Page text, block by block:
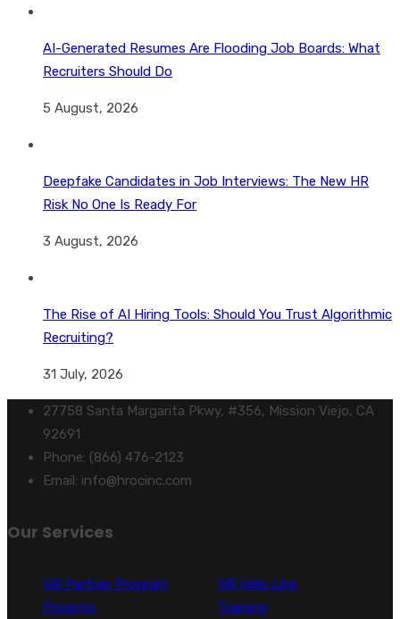
AI-Generated Resumes Are Flooding Job Boards: What
Recruiters Should Do
5 August, 2026
Deepfake Candidates in Job Interviews: The New HR
Risk No One Is Ready For
3 August, 2026
The Rise of AI Hiring Tools: Should You Trust Algorithmic
Recruiting?
31 July, 2026
27758 Santa Margarita Pkwy, #356, Mission Viejo, CA
92691
Phone: (866) 476-2123
Email: info@hrocinc.com
Our Services
HR Partner Program
HR Help Line
Projects
Training